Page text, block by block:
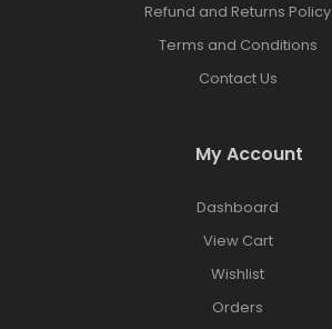
Refund and Returns Policy
Terms and Conditions
Contact Us
My Account
Dashboard
View Cart
Wishlist
Orders